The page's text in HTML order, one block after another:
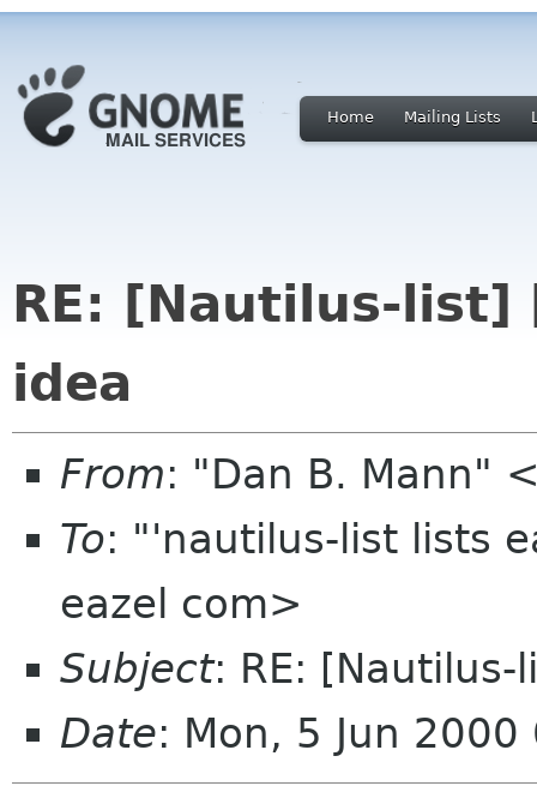
Home Mailing Lists
RE: [Nautilus-list]
idea
From: "Dan B. Mann"
To: "'nautilus-list lists
eazel com>
Subject: RE:
Date: Mon, 5 Jun